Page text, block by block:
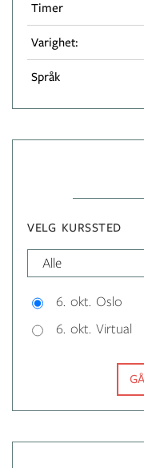
Timer
Varighet:
Språk
VELG KURSSTED
6. okt. Oslo
6. okt. Virtual